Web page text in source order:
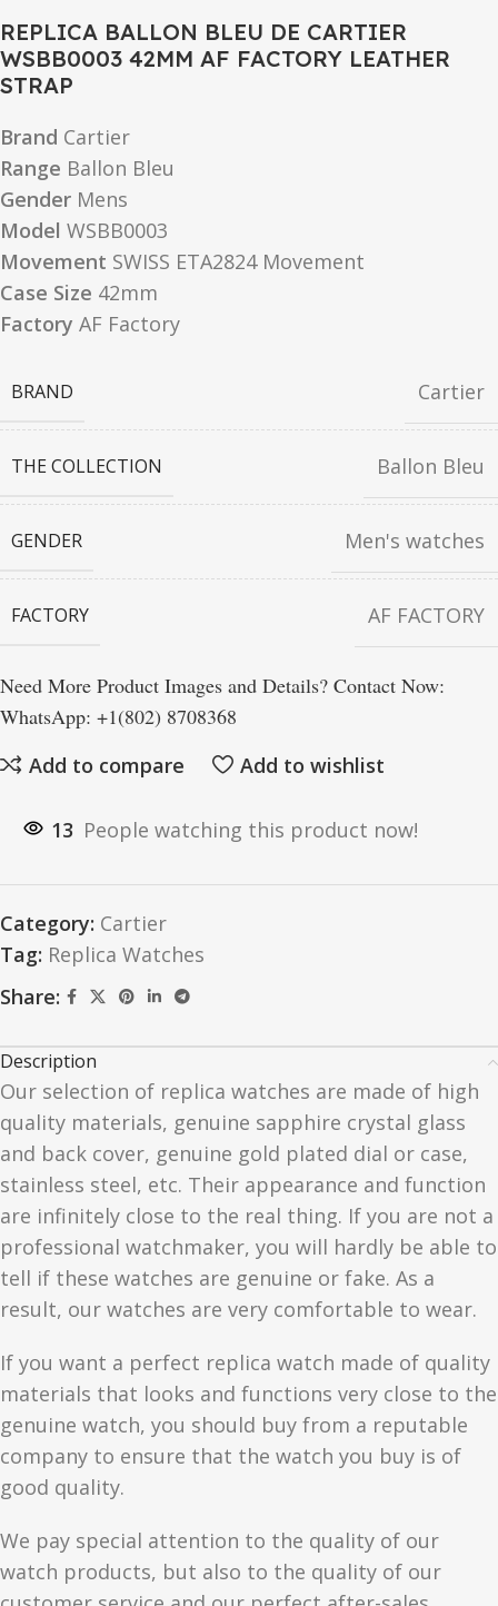
REPLICA BALLON BLEU DE CARTIER
WSBB0003 42MM AF FACTORY LEATHER
STRAP
Brand Cartier
Range Ballon Bleu
Gender Mens
Model WSBB0003
Movement SWISS ETA2824 Movement
Case Size 42mm
Factory AF Factory
BRAND Cartier
THE COLLECTION Ballon Bleu
GENDER Men's watches
FACTORY AF FACTORY
Need More Product Images and Details? Contact Now:
WhatsApp: +1(802) 8708368
Add to compare
Add to wishlist
13 People watching this product now!
Category: Cartier
Tag: Replica Watches
Share:
Description
Our selection of replica watches are made of high
quality materials, genuine sapphire crystal glass
and back cover, genuine gold plated dial or case,
stainless steel, etc. Their appearance and function
are infinitely close to the real thing. If you are not a
professional watchmaker, you will hardly be able to
tell if these watches are genuine or fake. As a
result, our watches are very comfortable to wear.
If you want a perfect replica watch made of quality
materials that looks and functions very close to the
genuine watch, you should buy from a reputable
company to ensure that the watch you buy is of
good quality.
We pay special attention to the quality of our
watch products, but also to the quality of our